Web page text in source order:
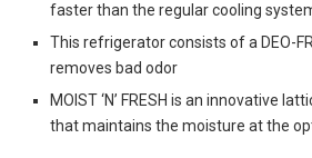
faster than the regular cooling
This refrigerator consists of a DEO-
removes bad odor
MOIST ‘N’ FRESH is an innovative
that maintains the moisture at the